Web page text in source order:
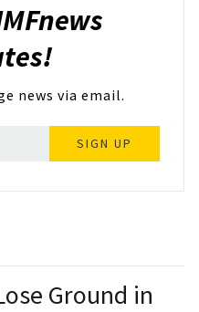
news via email.
SIGN UP
Ground in